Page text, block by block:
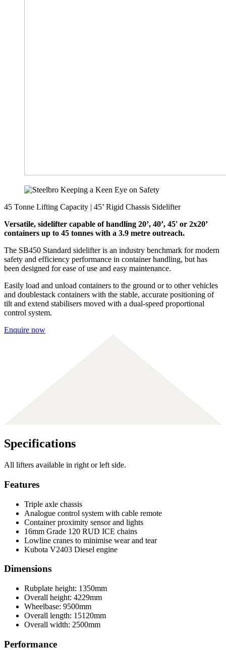
45 Tonne Lifting Capacity | 45’ Rigid Chassis Sidelifter
Versatile, sidelifter capable of handling 20’, 40’, 45' or 2x20’
containers up to 45 tonnes with a 3.9 metre outreach.
The SB450 Standard sidelifter is an industry benchmark for modern
safety and efficiency performance in container handling, but has
been designed for ease of use and easy maintenance.
Easily load and unload containers to the ground or to other vehicles
and doublestack containers with the stable, accurate positioning of
tilt and extend stabilisers moved with a dual-speed proportional
control system.
Enquire now
Specifications
All lifters available in right or left side.
Features
Triple axle chassis
Analogue control system with cable remote
Container proximity sensor and lights
16mm Grade 120 RUD ICE chains
Lowline cranes to minimise wear and tear
Kubota V2403 Diesel engine
Dimensions
Rubplate height: 1350mm
Overall height: 4229mm
Wheelbase: 9500mm
Overall length: 15120mm
Overall width: 2500mm
Performance